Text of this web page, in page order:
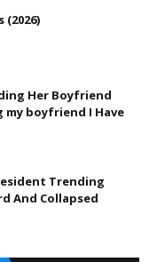
Her Boyfriend
my boyfriend I Have
Trending
And Collapsed